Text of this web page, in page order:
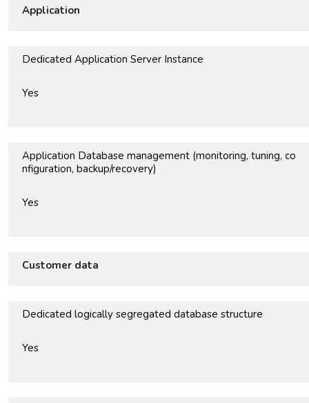
Application
Dedicated Application Server Instance
Yes
Application Database management (monitoring, tuning, co
nfiguration, backup/recovery)
Yes
Customer data
Dedicated logically segregated database structure
Yes